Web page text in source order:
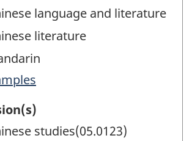
language and literature
literature
studies(05.0123)